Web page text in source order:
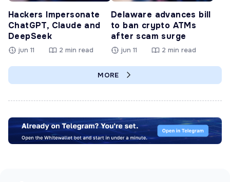
Hackers Impersonate
ChatGPT, Claude and
DeepSeek
jun 11 2 min read
Delaware advances bill
to ban crypto ATMs
after scam surge
jun 11 2 min read
MORE